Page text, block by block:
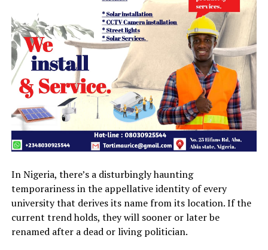
In Nigeria, there’s a disturbingly haunting
temporariness in the appellative identity of every
university that derives its name from its location. If the
current trend holds, they will sooner or later be
renamed after a dead or living politician.